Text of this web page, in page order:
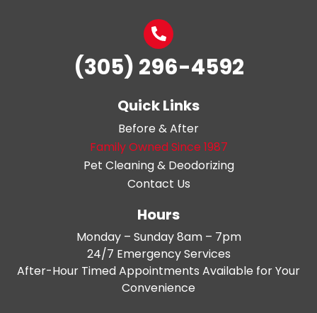
(305) 296-4592
Quick Links
Before & After
Family Owned Since 1987
Pet Cleaning & Deodorizing
Contact Us
Hours
Monday – Sunday 8am – 7pm
24/7 Emergency Services
After-Hour Timed Appointments Available for Your
Convenience